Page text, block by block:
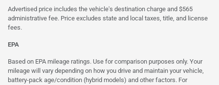
Advertised price includes the vehicle's destination charge and $565
administrative fee. Price excludes state and local taxes, title, and license
fees.
EPA
Based on EPA mileage ratings. Use for comparison purposes only. Your
mileage will vary depending on how you drive and maintain your vehicle,
battery-pack age/condition (hybrid models) and other factors. For